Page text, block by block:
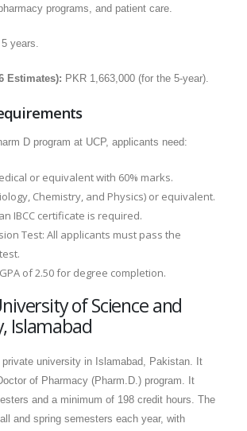
programs, and patient care.
5 years.
Estimates): PKR 1,663,000 (for the 5-year).
D program at UCP, applicants need:
or equivalent with 60% marks.
Chemistry, and Physics) or equivalent.
IBCC certificate is required.
Test: All applicants must pass the
of 2.50 for degree completion.
of Science and
Islamabad
university in Islamabad, Pakistan. It
of Pharmacy (Pharm.D.) program. It
and a minimum of 198 credit hours. The
and spring semesters each year, with